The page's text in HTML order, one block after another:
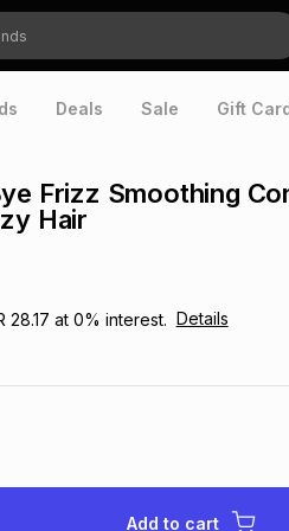
Deals Sale Gift
Frizz Smoothing
Hair
28.17 at 0% interest. Details
Add to cart